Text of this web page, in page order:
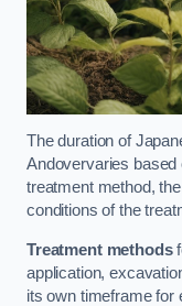
The duration of
Andovervaries based
treatment method,
conditions of the
Treatment methods
application,
its own timeframe for